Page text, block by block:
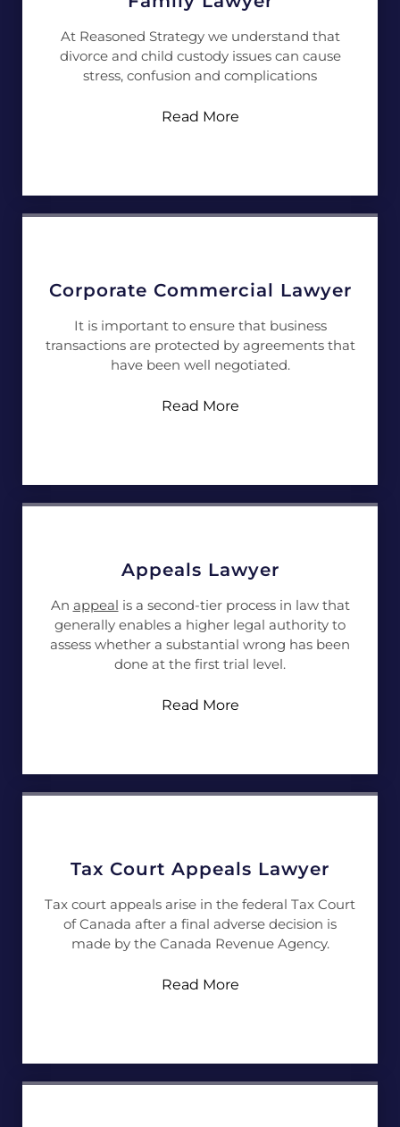
At Reasoned Strategy we understand that
divorce and child custody issues can cause
stress, confusion and complications
Read More
Corporate Commercial Lawyer
It is important to ensure that business
transactions are protected by agreements that
have been well negotiated.
Read More
Appeals Lawyer
An appeal is a second-tier process in law that
generally enables a higher legal authority to
assess whether a substantial wrong has been
done at the first trial level.
Read More
Tax Court Appeals Lawyer
Tax court appeals arise in the federal Tax Court
of Canada after a final adverse decision is
made by the Canada Revenue Agency.
Read More